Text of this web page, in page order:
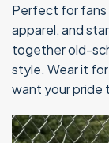
Perfect for fans
apparel, and
together old-
style. Wear it
want your pride